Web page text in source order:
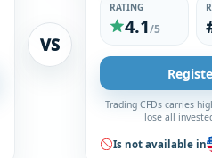
VS
RATING
4.1/5
Trading CFDs carries
lose all
Is not available in